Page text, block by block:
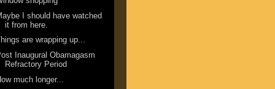
I should have watched
it from here.
are wrapping up...
Inaugural Obamagasm
Refractory Period
much longer...